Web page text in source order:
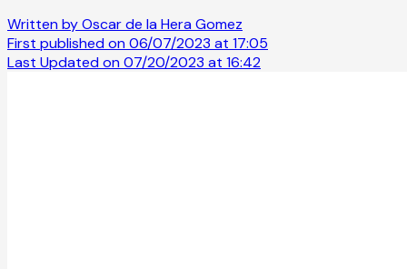
Written by Oscar de la Hera Gomez
First published on 06/07/2023 at 17:05
Last Updated on 07/20/2023 at 16:42